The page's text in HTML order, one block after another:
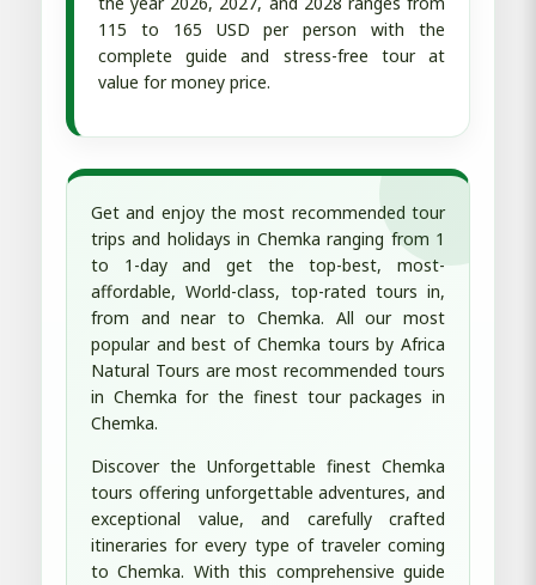
115 to 165 USD per person with the
complete guide and stress-free tour at
value for money price.
Get and enjoy the most recommended tour
trips and holidays in Chemka ranging from 1
to 1-day and get the top-best, most-
affordable, World-class, top-rated tours in,
from and near to Chemka. All our most
popular and best of Chemka tours by Africa
Natural Tours are most recommended tours
in Chemka for the finest tour packages in
Chemka.
Discover the Unforgettable finest Chemka
tours offering unforgettable adventures, and
exceptional value, and carefully crafted
itineraries for every type of traveler coming
to Chemka. With this comprehensive guide